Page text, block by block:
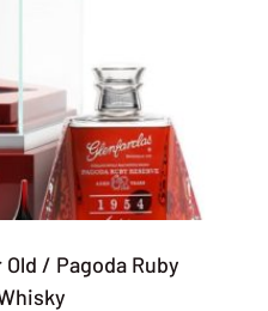
/ Pagoda Ruby